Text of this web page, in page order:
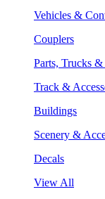
Vehicles &
Couplers
Parts, Trucks
Track &
Buildings
Scenery &
Decals
View All